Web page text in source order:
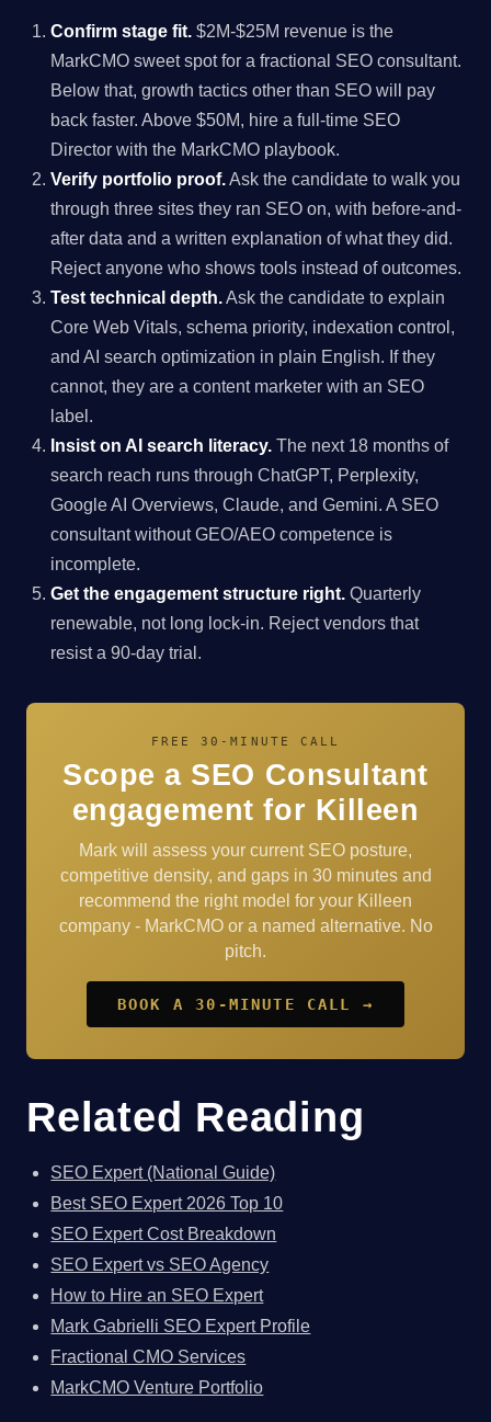
Confirm stage fit. $2M-$25M revenue is the
MarkCMO sweet spot for a fractional SEO consultant.
Below that, growth tactics other than SEO will pay
back faster. Above $50M, hire a full-time SEO
Director with the MarkCMO playbook.
Verify portfolio proof.Ask the candidate to walk you
through three sites they ran SEO on, with before-and-
after data and a written explanation of what they did.
Reject anyone who shows tools instead of outcomes.
Test technical depth.Ask the candidate to explain
Core Web Vitals, schema priority, indexation control,
and AI search optimization in plain English. If they
cannot, they are a content marketer with an SEO
label.
Insist on AI search literacy. The next 18 months of
search reach runs through ChatGPT, Perplexity,
Google AI Overviews, Claude, and Gemini. A SEO
consultant without GEO/AEO competence is
incomplete.
Get the engagement structure right. Quarterly
renewable, not long lock-in. Reject vendors that
resist a 90-day trial.
FREE 30-MINUTE CALL
Scope a SEO Consultant
engagement for Killeen
Mark will assess your current SEO posture,
competitive density, and gaps in 30 minutes and
recommend the right model for your Killeen
company - MarkCMO or a named alternative. No
pitch.
BOOK A 30-MINUTE CALL →
Related Reading
SEO Expert (National Guide)
Best SEO Expert 2026 Top 10
SEO Expert Cost Breakdown
SEO Expert vs SEO Agency
How to Hire an SEO Expert
Mark Gabrielli SEO Expert Profile
Fractional CMO Services
MarkCMO Venture Portfolio